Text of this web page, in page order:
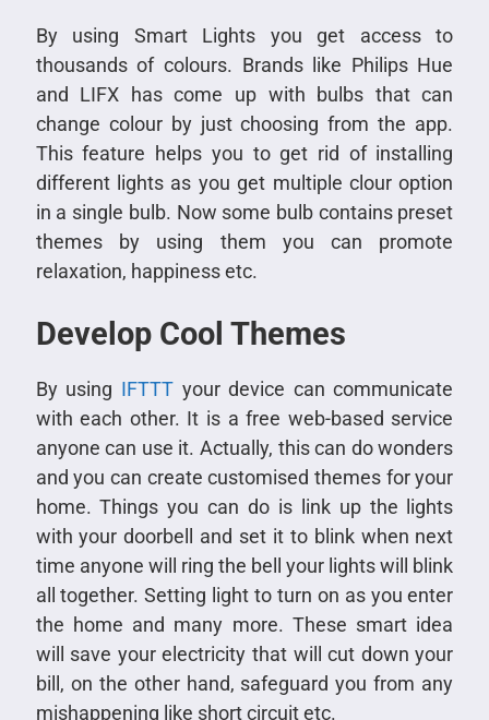
By using Smart Lights you get access to
thousands of colours. Brands like Philips Hue
and LIFX has come up with bulbs that can
change colour by just choosing from the app.
This feature helps you to get rid of installing
different lights as you get multiple clour option
in a single bulb. Now some bulb contains preset
themes by using them you can promote
relaxation, happiness etc.
Develop Cool Themes
By using IFTTTyour device can communicate
with each other. It is a free web-based service
anyone can use it. Actually, this can do wonders
and you can create customised themes for your
home. Things you can do is link up the lights
with your doorbell and set it to blink when next
time anyone will ring the bell your lights will blink
all together. Setting light to turn on as you enter
the home and many more. These smart idea
will save your electricity that will cut down your
bill, on the other hand, safeguard you from any
mishappening like short circuit etc.